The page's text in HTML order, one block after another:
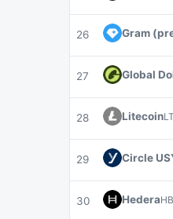
26 Gram
27 Global
28 Litecoin
29 Circle
30 Hedera